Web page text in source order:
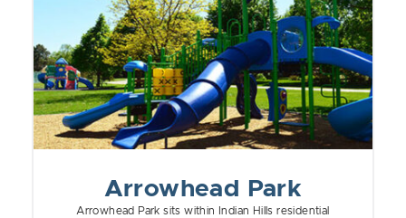
Arrowhead Park
Arrowhead Park sits within Indian Hills residential